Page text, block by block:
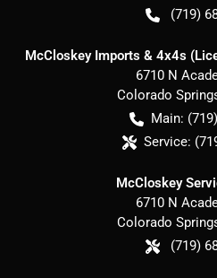
(719)
McCloskey Imports & 4x4s
6710 N
Colorado
Main:
Service:
McCloskey
6710 N
Colorado
(719)